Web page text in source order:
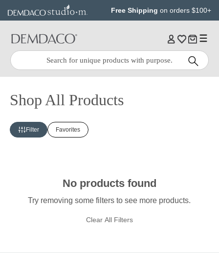
content
Free Shipping on orders $100+
Quick
Search:
Search
Shop All Products
Filter Favorites
No products found
Try removing some filters to see more products.
Clear All Filters